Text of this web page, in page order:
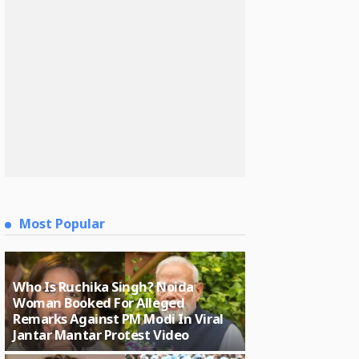
Most Popular
Who Is Ruchika Singh? Noida
Woman Booked For Alleged
Remarks Against PM Modi In Viral
Jantar Mantar Protest Video